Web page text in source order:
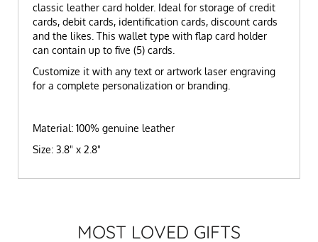
classic leather card holder. Ideal for storage of credit
cards, debit cards, identification cards, discount cards
and the likes. This wallet type with flap card holder
can contain up to five (5) cards.
Customize it with any text or artwork laser engraving
for a complete personalization or branding.
Material: 100% genuine leather
Size: 3.8" x 2.8"
MOST LOVED GIFTS